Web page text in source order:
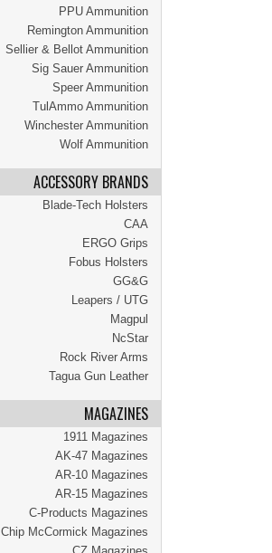
PPU Ammunition
Remington Ammunition
Sellier & Bellot Ammunition
Sig Sauer Ammunition
Speer Ammunition
TulAmmo Ammunition
Winchester Ammunition
Wolf Ammunition
ACCESSORY BRANDS
Blade-Tech Holsters
CAA
ERGO Grips
Fobus Holsters
GG&G
Leapers / UTG
Magpul
NcStar
Rock River Arms
Tagua Gun Leather
MAGAZINES
1911 Magazines
AK-47 Magazines
AR-10 Magazines
AR-15 Magazines
C-Products Magazines
Chip McCormick Magazines